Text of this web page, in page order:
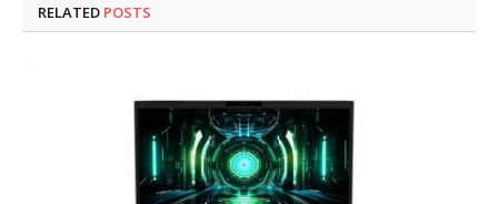
RELATED POSTS